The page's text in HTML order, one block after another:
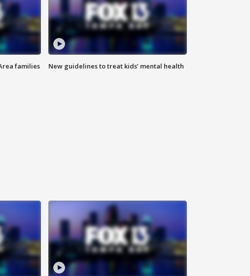
families New guidelines to treat kids’ mental health